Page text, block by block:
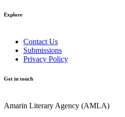
Explore​
Contact Us
Submissions
Privacy Policy
Get in touch
Amarin Literary Agency (AMLA)